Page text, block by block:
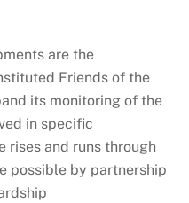
are the
Friends of the
its monitoring of the
in specific
rises and runs through
possible by partnership